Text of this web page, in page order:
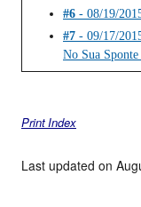
#6 - 08/19/
#7 - 09/17/
No Sua
Print Index
Last updated on